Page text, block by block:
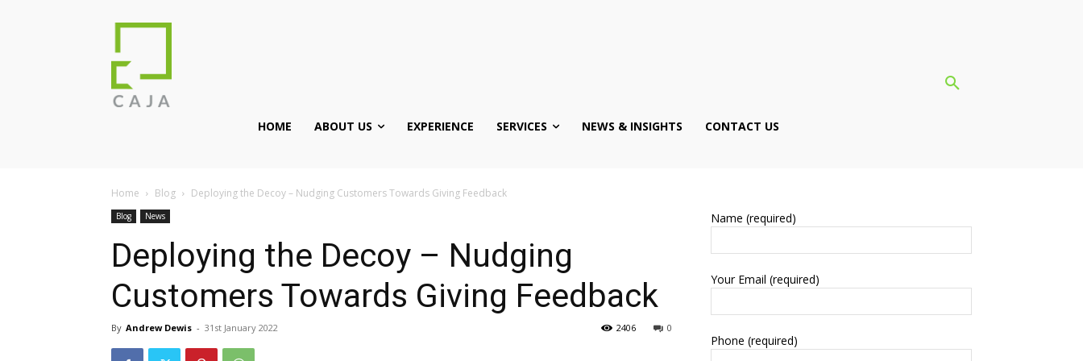
HOME ABOUT US EXPERIENCE SERVICES NEWS & INSIGHTS CONTACT US
Home Blog Deploying the Decoy – Nudging Customers Towards Giving Feedback
Blog News
Deploying the Decoy – Nudging
Customers Towards Giving Feedback
By Andrew Dewis - 31st January 2022 0
2406
Name (required)
Your Email (required)
Phone (required)